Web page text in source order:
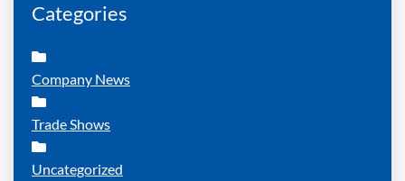
Categories
Company News
Trade Shows
Uncategorized